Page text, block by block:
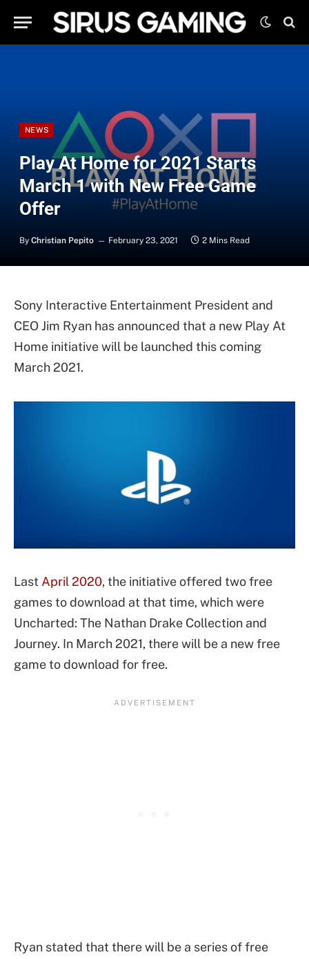
NEWS
Play At Home for 2021 Starts
March 1 with New Free Game
Offer
By Christian Pepito February 23, 2021 2 Mins Read
Sony Interactive Entertainment President and
CEO Jim Ryan has announced that a new Play At
Home initiative will be launched this coming
March 2021.
Last April 2020, the initiative offered two free
games to download at that time, which were
Uncharted: The Nathan Drake Collection and
Journey. In March 2021, there will be a new free
game to download for free.
Ryan stated that there will be a series of free